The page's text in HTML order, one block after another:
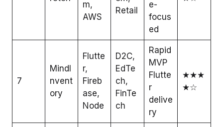
m,
AWS
Retail
e-
focus
ed
7
MindI
nvent
ory
Flutte
r,
Fireb
ase,
Node
D2C,
EdTe
ch,
FinTe
ch
Rapid
MVP
Flutte
r
delive
ry
★★★
★☆